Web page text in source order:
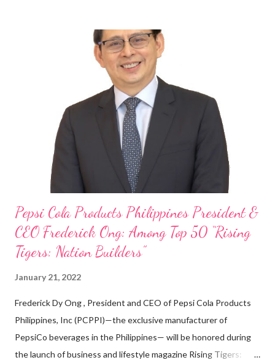
“ I was always passionate about the F&B industry. Even during
my Engineering studies back in Montreal, Canada, I worked as
cashier at Tim Hortons — an iconic Canadian restaurant chain —
on evenings and weekends to pay for my studies, ” he shared,
looking back when he was first inspired to make F&B his forte
With his recent appointment as Chief Operating Officer of
Three Bears Group , a multi-brand food group, he...
Pepsi Cola Products Philippines President &
CEO Frederick Ong: Among Top 50 “Rising
Tigers: Nation Builders”
January 21, 2022
Frederick Dy Ong , President and CEO of Pepsi Cola Products
Philippines, Inc (PCPPI)—the exclusive manufacturer of
PepsiCo beverages in the Philippines— will be honored during
the launch of business and lifestyle magazine Rising Tigers: